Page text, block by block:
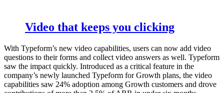
Video that keeps you clicking
With Typeform’s new video capabilities, users can now add video
questions to their forms and collect video answers as well. Typeform
saw the impact quickly. Introduced as a critical feature in the
company’s newly launched Typeform for Growth plans, the video
capabilities saw 24% adoption among Growth customers and drove